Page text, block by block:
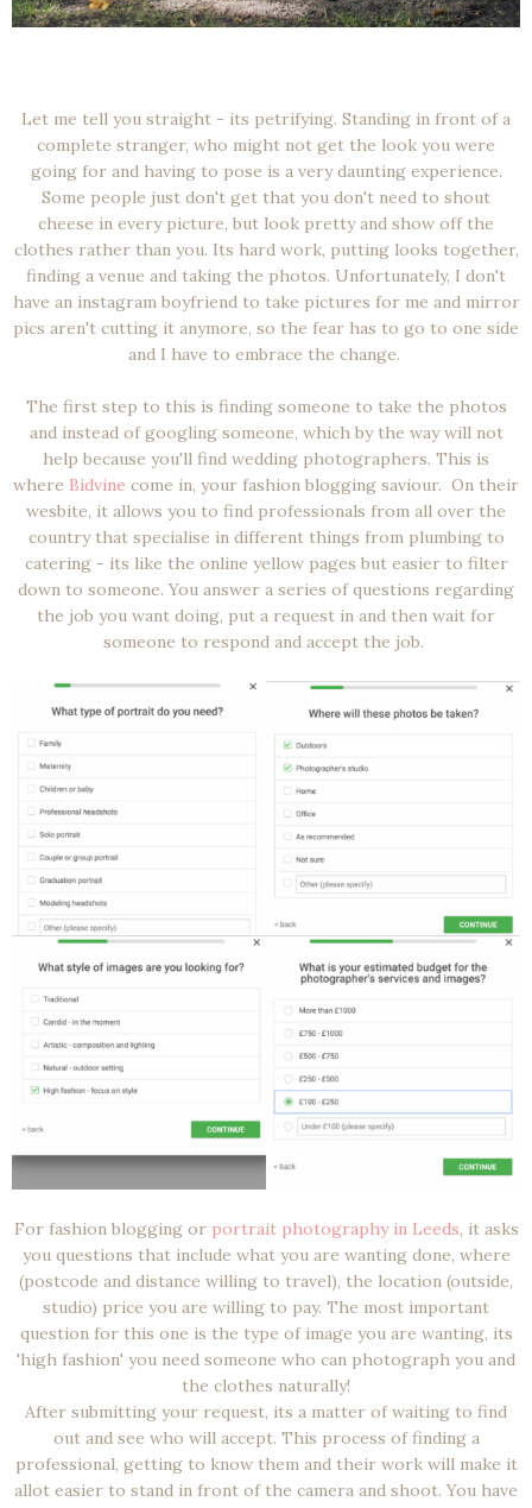
Let me tell you straight - its petrifying. Standing in front of a
complete stranger, who might not get the look you were
going for and having to pose is a very daunting experience.
Some people just don't get that you don't need to shout
cheese in every picture, but look pretty and show off the
clothes rather than you. Its hard work, putting looks together,
finding a venue and taking the photos. Unfortunately, I don't
have an instagram boyfriend to take pictures for me and mirror
pics aren't cutting it anymore, so the fear has to go to one side
and I have to embrace the change.
The first step to this is finding someone to take the photos
and instead of googling someone, which by the way will not
help because you'll find wedding photographers. This is
where Bidvine come in, your fashion blogging saviour. On their
wesbite, it allows you to find professionals from all over the
country that specialise in different things from plumbing to
catering - its like the online yellow pages but easier to filter
down to someone. You answer a series of questions regarding
the job you want doing, put a request in and then wait for
someone to respond and accept the job.
For fashion blogging or portrait photography in Leeds, it asks
you questions that include what you are wanting done, where
(postcode and distance willing to travel), the location (outside,
studio) price you are willing to pay. The most important
question for this one is the type of image you are wanting, its
'high fashion' you need someone who can photograph you and
the clothes naturally!
After submitting your request, its a matter of waiting to find
out and see who will accept. This process of finding a
professional, getting to know them and their work will make it
allot easier to stand in front of the camera and shoot. You have